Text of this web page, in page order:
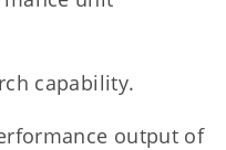
capability.
output of